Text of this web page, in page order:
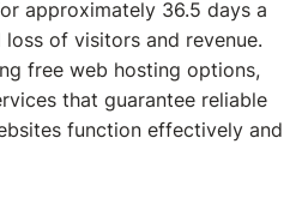
approximately 36.5 days a
of visitors and revenue.
free web hosting options,
that guarantee reliable
function effectively and